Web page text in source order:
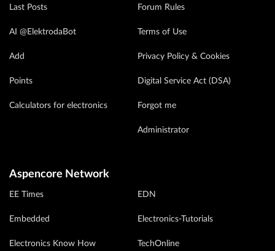
Last Posts
AI @ElektrodaBot
Add
Points
Calculators for electronics
Forum Rules
Terms of Use
Privacy Policy & Cookies
Digital Service Act (DSA)
Forgot me
Administrator
Aspencore Network
EE Times
Embedded
Electronics Know How
EDN
Electronics-Tutorials
TechOnline